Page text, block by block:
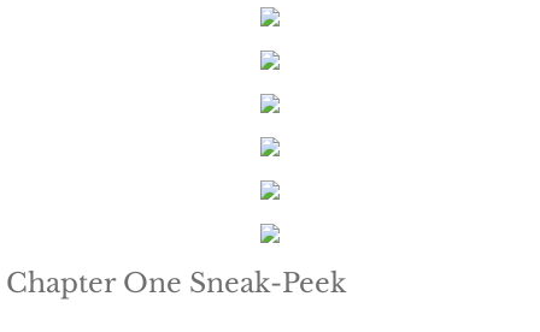
Keeping Amanda
Keeping Zita
Keeping Penny
Keeping Kara
Chapter One Sneak-Peek